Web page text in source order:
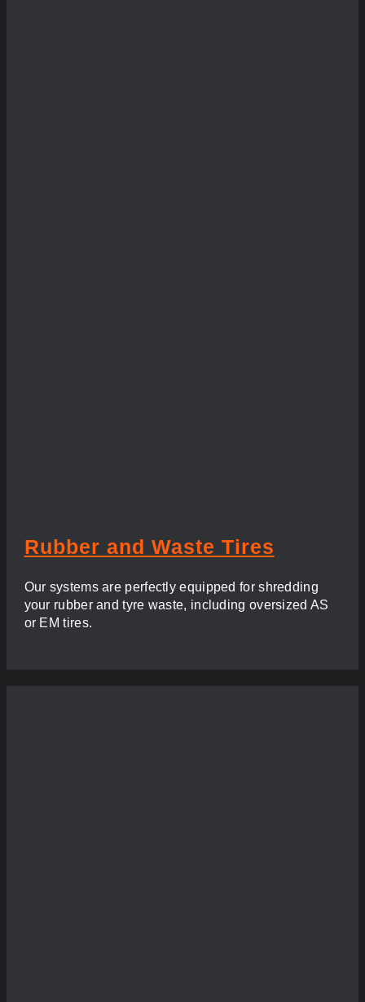
Rubber and Waste Tires
Our systems are perfectly equipped for shredding
your rubber and tyre waste, including oversized AS
or EM tires.